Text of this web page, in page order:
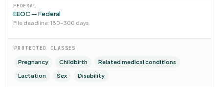
FEDERAL
EEOC — Federal
File deadline: 180–300 days
PROTECTED CLASSES
Pregnancy Childbirth
Related medical conditions
Lactation
Sex Disability